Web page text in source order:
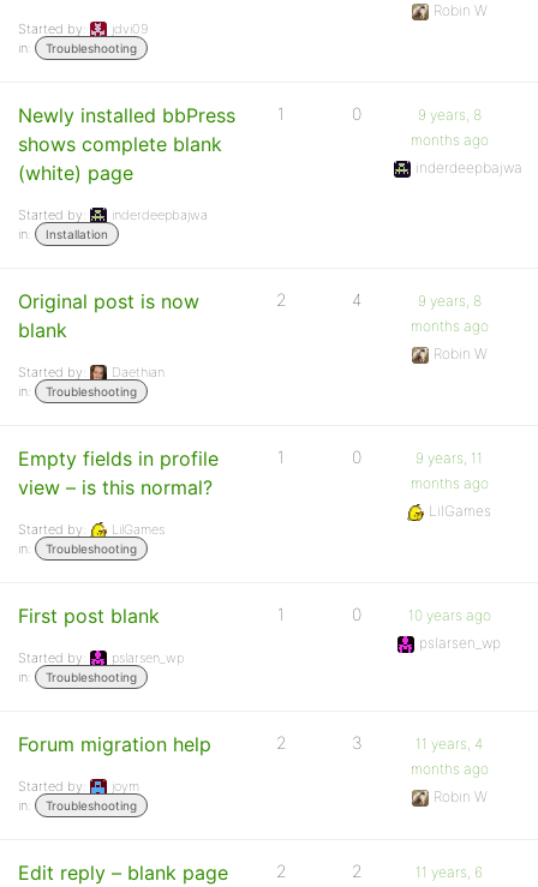
Started by:
jdvi09
in:
Troubleshooting
Robin W
Newly installed bbPress
shows complete blank
(white) page
Started by:
inderdeepbajwa
in:
Installation
1 0
9 years, 8
months ago
inderdeepbajwa
Original post is now
blank
Started by:
Daethian
in:
Troubleshooting
2 4
9 years, 8
months ago
Robin W
Empty fields in profile
view – is this normal?
Started by:
LilGames
in:
Troubleshooting
1 0
9 years, 11
months ago
LilGames
First post blank
Started by:
pslarsen_wp
in:
Troubleshooting
1 0
10 years ago
pslarsen_wp
Forum migration help
Started by:
joym
in:
Troubleshooting
2 3
11 years, 4
months ago
Robin W
Edit reply – blank page 2 2
11 years, 6